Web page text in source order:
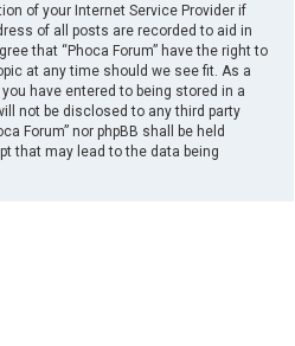
of your Internet Service Provider if
of all posts are recorded to aid in
that “Phoca Forum” have the right to
at any time should we see fit. As a
have entered to being stored in a
not be disclosed to any third party
Forum” nor phpBB shall be held
that may lead to the data being